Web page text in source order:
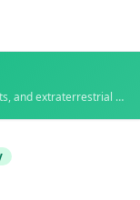
Alien encounter stories, abduction accounts, and extraterrestrial evidence